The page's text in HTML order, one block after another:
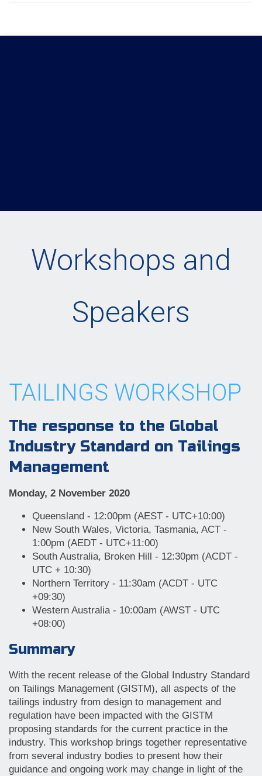
Workshops and
Speakers
TAILINGS WORKSHOP
The response to the Global
Industry Standard on Tailings
Management
Monday, 2 November 2020
Queensland - 12:00pm (AEST - UTC+10:00)
New South Wales, Victoria, Tasmania, ACT -
1:00pm (AEDT - UTC+11:00)
South Australia, Broken Hill - 12:30pm (ACDT -
UTC + 10:30)
Northern Territory - 11:30am (ACDT - UTC
+09:30)
Western Australia - 10:00am (AWST - UTC
+08:00)
Summary
With the recent release of the Global Industry Standard
on Tailings Management (GISTM), all aspects of the
tailings industry from design to management and
regulation have been impacted with the GISTM
proposing standards for the current practice in the
industry. This workshop brings together representative
from several industry bodies to present how their
guidance and ongoing work may change in light of the